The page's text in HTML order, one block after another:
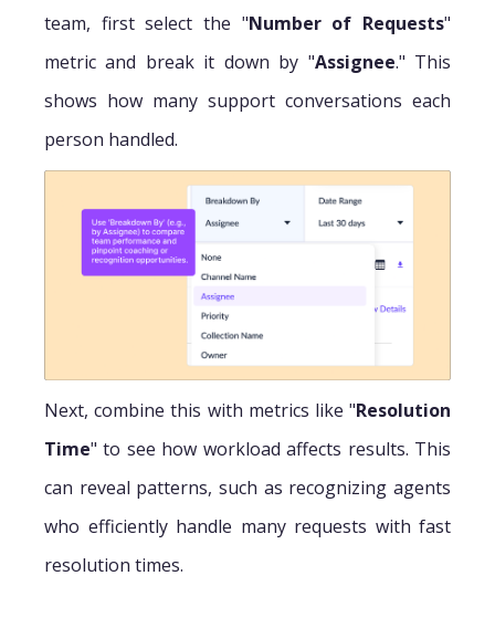
team, first select the "Number of Requests"
metric and break it down by "Assignee." This
shows how many support conversations each
person handled.
Next, combine this with metrics like "Resolution
Time" to see how workload affects results. This
can reveal patterns, such as recognizing agents
who efficiently handle many requests with fast
resolution times.